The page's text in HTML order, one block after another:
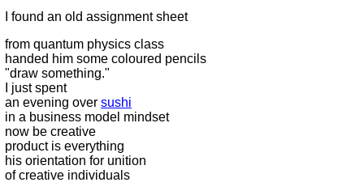
I found an old assignment sheet
from quantum physics class
handed him some coloured pencils
"draw something."
I just spent
an evening over sushi
in a business model mindset
now be creative
product is everything
his orientation for unition
of creative individuals